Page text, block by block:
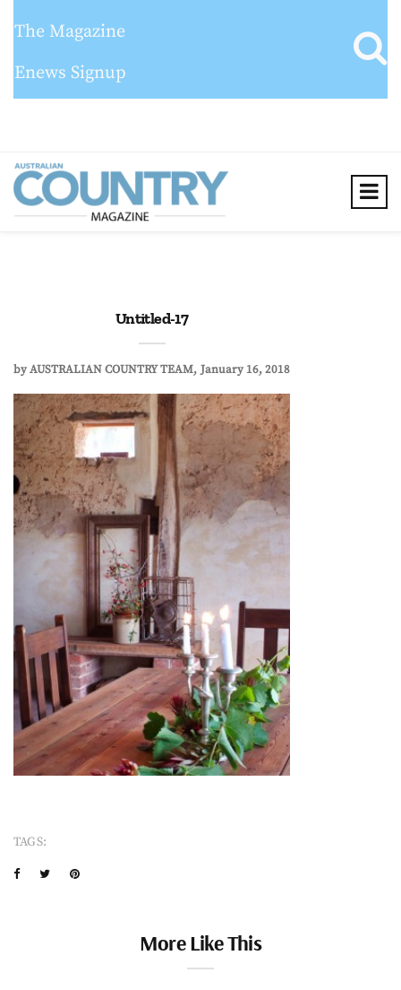
The Magazine
Enews Signup
Untitled-17
byAUSTRALIAN COUNTRY TEAM January 16, 2018
TAGS:
More Like This